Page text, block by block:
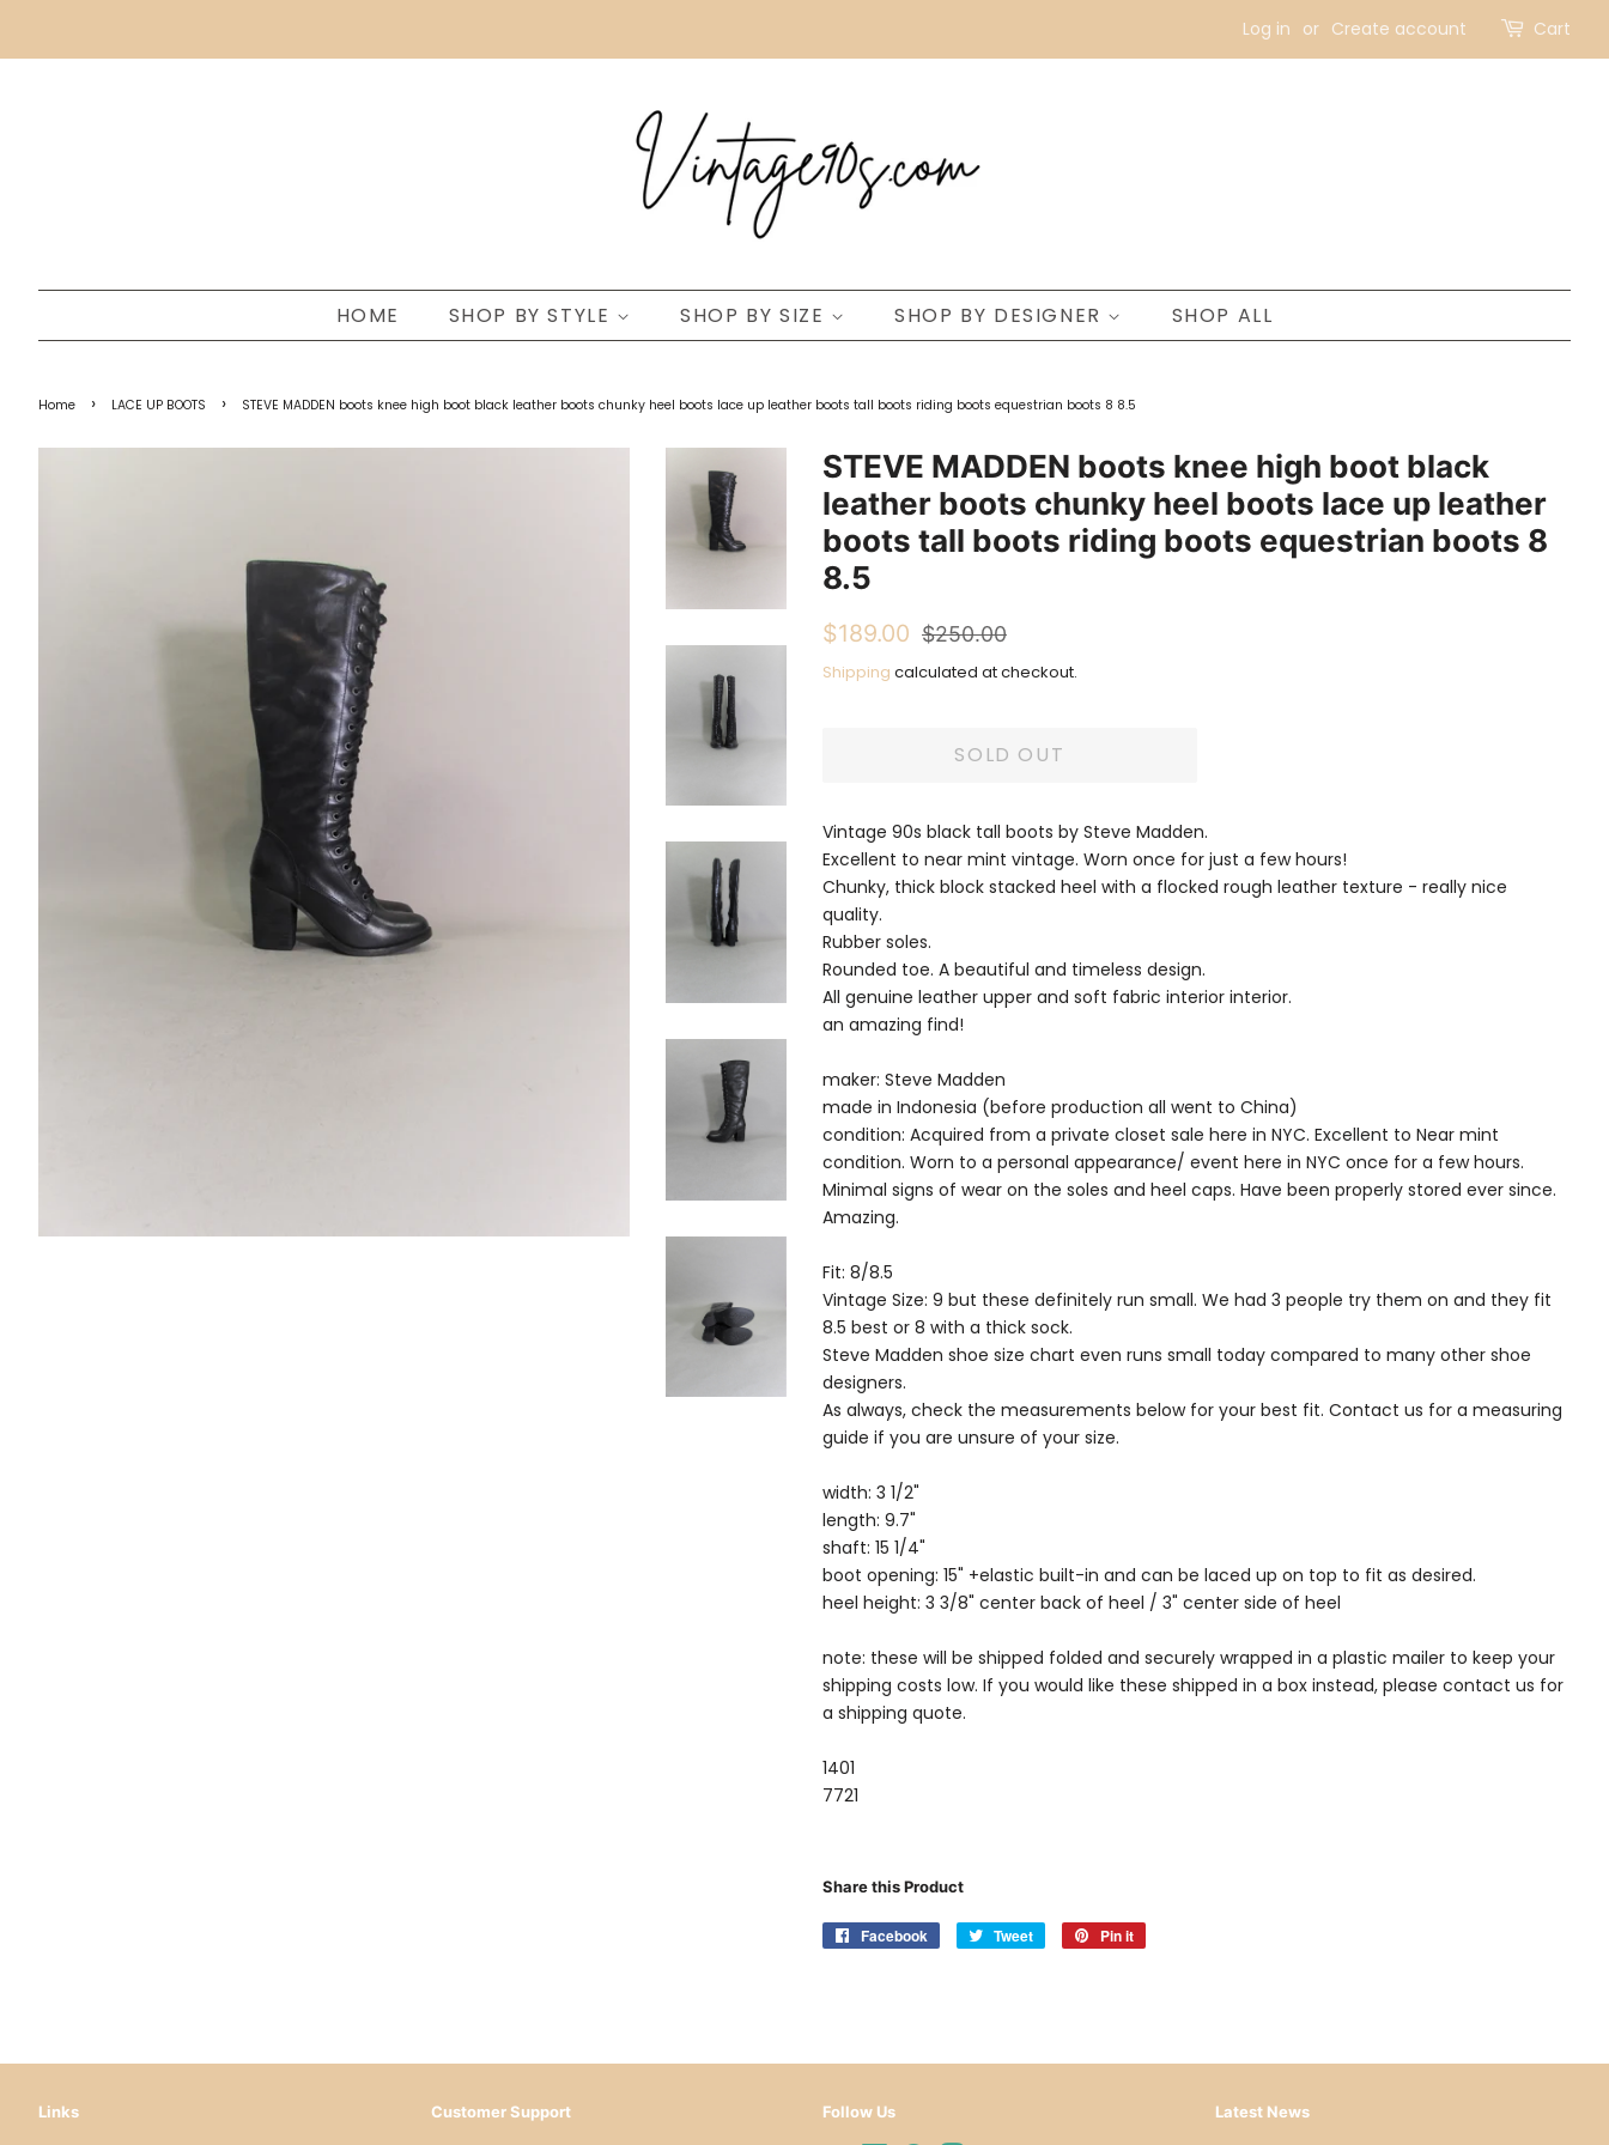
Log in or Create account Cart
HOME SHOP BY STYLE SHOP BY SIZE SHOP BY DESIGNER SHOP ALL
Home › LACE UP BOOTS › STEVE MADDEN boots knee high boot black leather boots chunky heel boots lace up leather boots tall boots riding boots equestrian boots 8 8.5
STEVE MADDEN boots knee high boot black
leather boots chunky heel boots lace up leather
boots tall boots riding boots equestrian boots 8
8.5
Regular
$189.00
Sale
$250.00
Shipping calculated at checkout.
SOLD OUT
Vintage 90s black tall boots by Steve Madden.
Excellent to near mint vintage. Worn once for just a few hours!
Chunky, thick block stacked heel with a flocked rough leather texture - really nice
quality.
Rubber soles.
Rounded toe. A beautiful and timeless design.
All genuine leather upper and soft fabric interior interior.
an amazing find!
maker: Steve Madden
made in Indonesia (before production all went to China)
condition: Acquired from a private closet sale here in NYC. Excellent to Near mint
condition. Worn to a personal appearance/ event here in NYC once for a few hours.
Minimal signs of wear on the soles and heel caps. Have been properly stored ever since.
Amazing.
Fit: 8/8.5
Vintage Size: 9 but these definitely run small. We had 3 people try them on and they fit
8.5 best or 8 with a thick sock.
Steve Madden shoe size chart even runs small today compared to many other shoe
designers.
As always, check the measurements below for your best fit. Contact us for a measuring
guide if you are unsure of your size.
width: 3 1/2"
length: 9.7"
shaft: 15 1/4"
boot opening: 15" +elastic built-in and can be laced up on top to fit as desired.
heel height: 3 3/8" center back of heel / 3" center side of heel
note: these will be shipped folded and securely wrapped in a plastic mailer to keep your
shipping costs low. If you would like these shipped in a box instead, please contact us for
a shipping quote.
1401
7721
Share this Product
Facebook
Share
Tweet
Tweet
Pin it
Links Customer Support Follow Us Latest News